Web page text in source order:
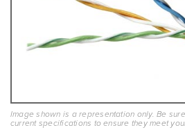
Image shown is a representation only. Be
current specifications to ensure they meet